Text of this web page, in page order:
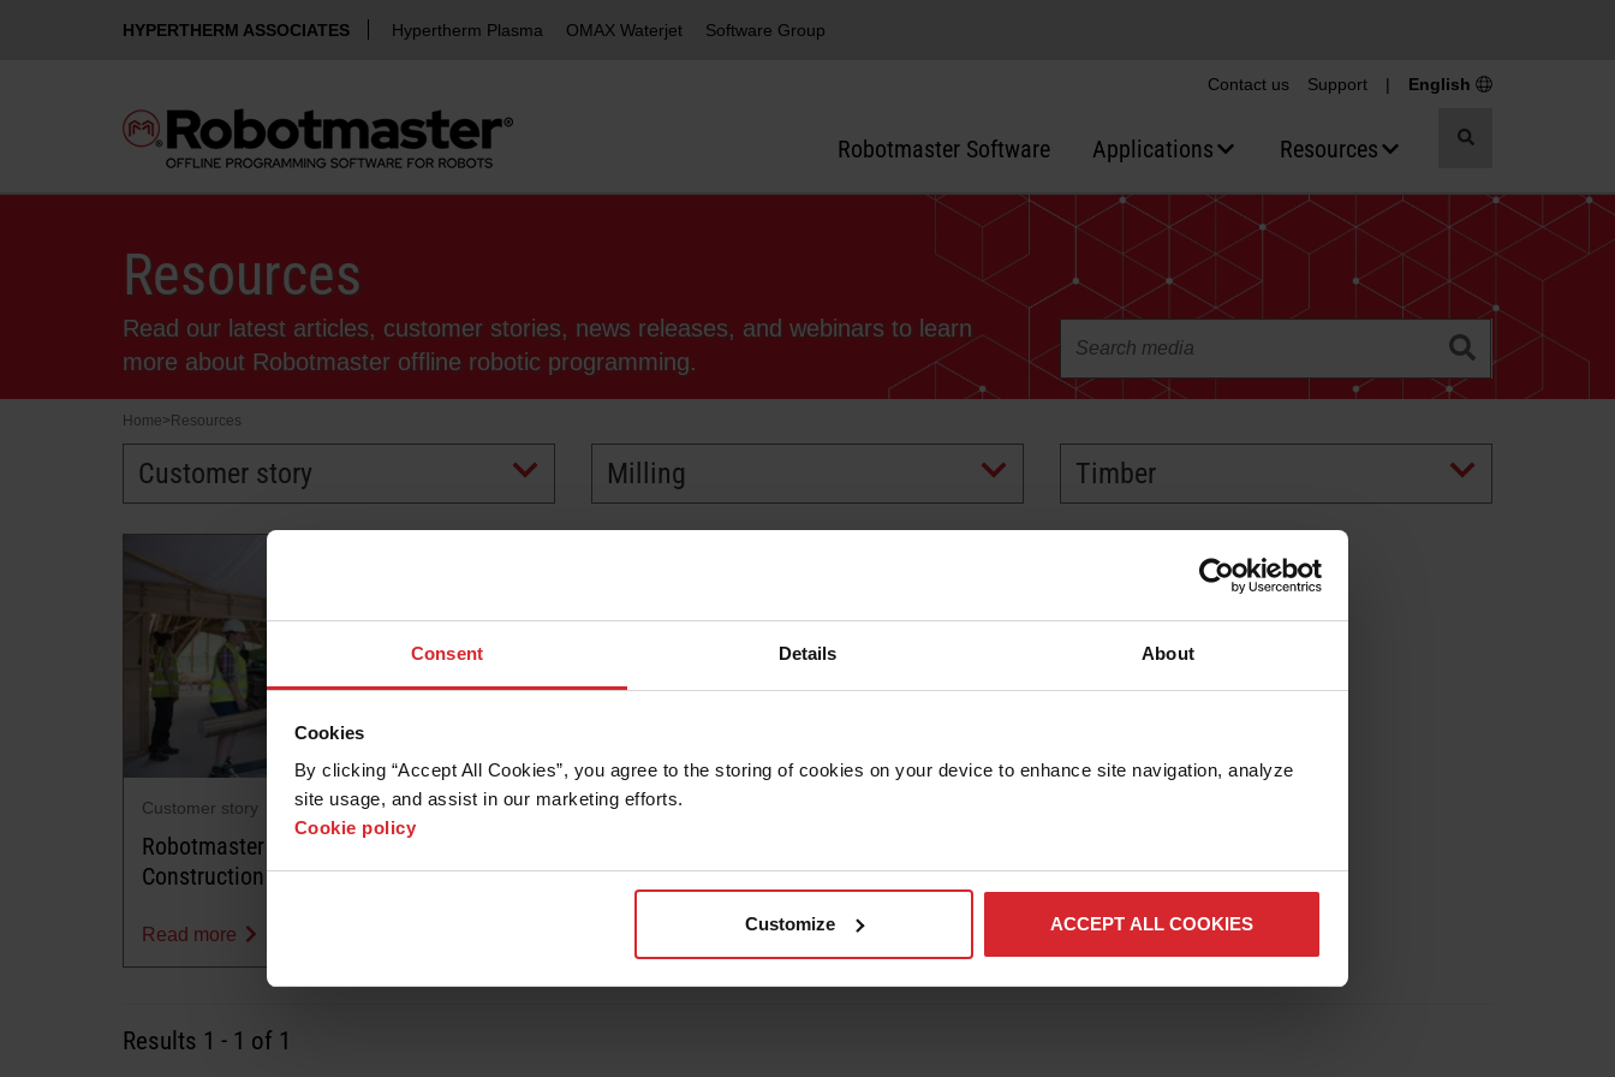
Consent Details About
Cookies
By clicking “Accept All Cookies”, you agree to the storing of cookies on your device to enhance site navigation, analyze
site usage, and assist in our marketing efforts.
Cookie policy
Customize ACCEPT ALL COOKIES
HYPERTHERM ASSOCIATES Hypertherm Plasma OMAX Waterjet Software Group
Contact us Support | English
Robotmaster Software Applications Resources
Toggle
Resources
Read our latest articles, customer stories, news releases, and webinars to learn
more about Robotmaster offline robotic programming.
Home> Resources
Customer story Milling Timber
Customer story
Robotmaster Dramatically Changing
Construction Timber Industry
Read more
Results 1 - 1 of 1